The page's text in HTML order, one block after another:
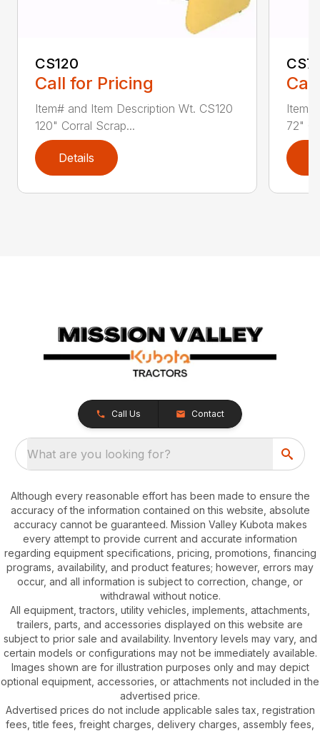
CS120
Call for Pricing
Item# and Item Description Wt. CS120
120" Corral Scrap...
Details
Item#
72"
Call Us Contact
What are you looking for?
Although every reasonable effort has been made to ensure the
accuracy of the information contained on this website, absolute
accuracy cannot be guaranteed. Mission Valley Kubota makes
every attempt to provide current and accurate information
regarding equipment specifications, pricing, promotions, financing
programs, availability, and product features; however, errors may
occur, and all information is subject to correction, change, or
withdrawal without notice.
All equipment, tractors, utility vehicles, implements, attachments,
trailers, parts, and accessories displayed on this website are
subject to prior sale and availability. Inventory levels may vary, and
certain models or configurations may not be immediately available.
Images shown are for illustration purposes only and may depict
optional equipment, accessories, or attachments not included in the
advertised price.
Advertised prices do not include applicable sales tax, registration
fees, title fees, freight charges, delivery charges, assembly fees,